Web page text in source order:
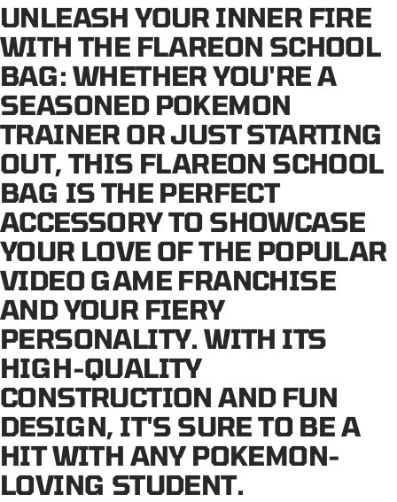
UNLEASH YOUR INNER FIRE
WITH THE FLAREON SCHOOL
BAG: WHETHER YOU'RE A
SEASONED POKEMON
TRAINER OR JUST STARTING
OUT, THIS FLAREON SCHOOL
BAG IS THE PERFECT
ACCESSORY TO SHOWCASE
YOUR LOVE OF THE POPULAR
VIDEO GAME FRANCHISE
AND YOUR FIERY
PERSONALITY. WITH ITS
HIGH-QUALITY
CONSTRUCTION AND FUN
DESIGN, IT'S SURE TO BE A
HIT WITH ANY POKEMON-
LOVING STUDENT.